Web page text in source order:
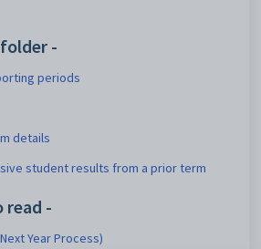
-
periods
details
student results from a prior term
read -
Year Process)